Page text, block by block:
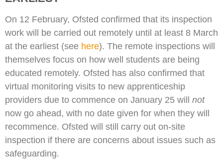
On 12 February, Ofsted confirmed that its inspection
work will be carried out remotely until at least 8 March
at the earliest (see here). The remote inspections will
themselves focus on how well students are being
educated remotely. Ofsted has also confirmed that
virtual monitoring visits to new apprenticeship
providers due to commence on January 25 will not
now go ahead, with no date given for when they will
recommence. Ofsted will still carry out on-site
inspection if there are concerns about issues such as
safeguarding.